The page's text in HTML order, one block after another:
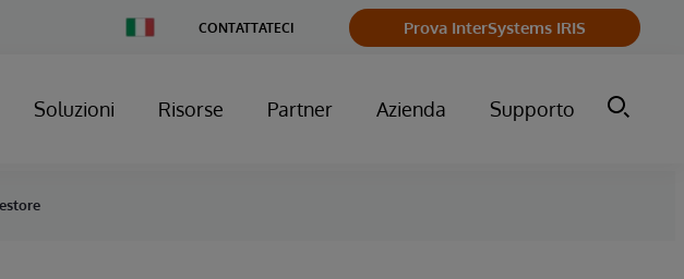
Country
CONTATTATECI Prova InterSystems IRIS
Soluzioni Risorse Partner Azienda Supporto